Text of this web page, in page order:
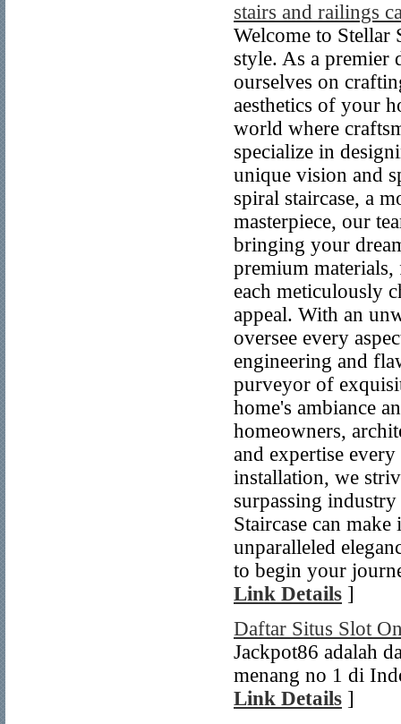
stairs and railings
Welcome to Stellar
style. As a premier
ourselves on
aesthetics of your
world where
specialize in
unique vision and
spiral staircase, a
masterpiece, our
bringing your
premium
each meticulously
appeal. With an
oversee every
engineering and
purveyor of
home's ambiance
homeowners,
and expertise
installation, we
surpassing
Staircase can
unparalleled
to begin your
Link Details ]
Daftar Situs Slot
Jackpot86 adalah
menang no 1 di
Link Details ]